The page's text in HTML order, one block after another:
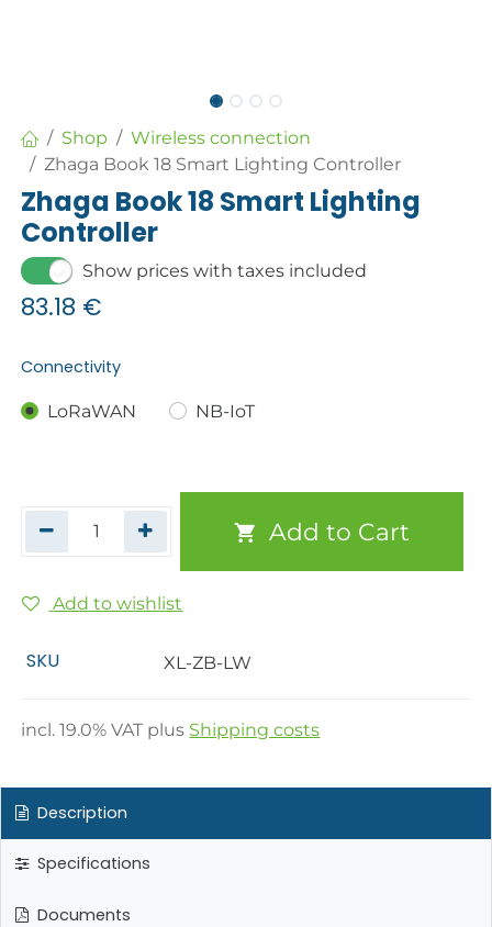
Shop
Wireless connection
Zhaga Book 18 Smart Lighting Controller
Zhaga Book 18 Smart Lighting
Controller
Show prices with taxes included
83.18 €
Connectivity
LoRaWAN NB-IoT
Add to Cart
Add to wishlist
SKU XL-ZB-LW
incl.19.0% VAT plus Shipping costs
Description
Specifications
Documents